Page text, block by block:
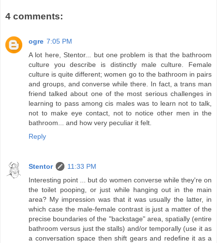
4 comments:
ogre 7:05 PM
A lot here, Stentor... but one problem is that the bathroom
culture you describe is distinctly male culture. Female
culture is quite different; women go to the bathroom in pairs
and groups, and converse while there. In fact, a trans man
friend talked about one of the most serious challenges in
learning to pass among cis males was to learn not to talk,
not to make eye contact, not to notice other men in the
bathroom... and how very peculiar it felt.
Reply
Stentor
11:33 PM
Interesting point ... but do women converse while they're on
the toilet pooping, or just while hanging out in the main
area? My impression was that it was usually the latter, in
which case the male-female contrast is just a matter of the
precise boundaries of the "backstage" area, spatially (entire
bathroom versus just the stalls) and/or temporally (use it as
a conversation space then shift gears and redefine it as a